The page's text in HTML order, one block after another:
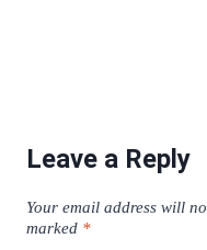
Leave a Reply
Your email address will
marked *